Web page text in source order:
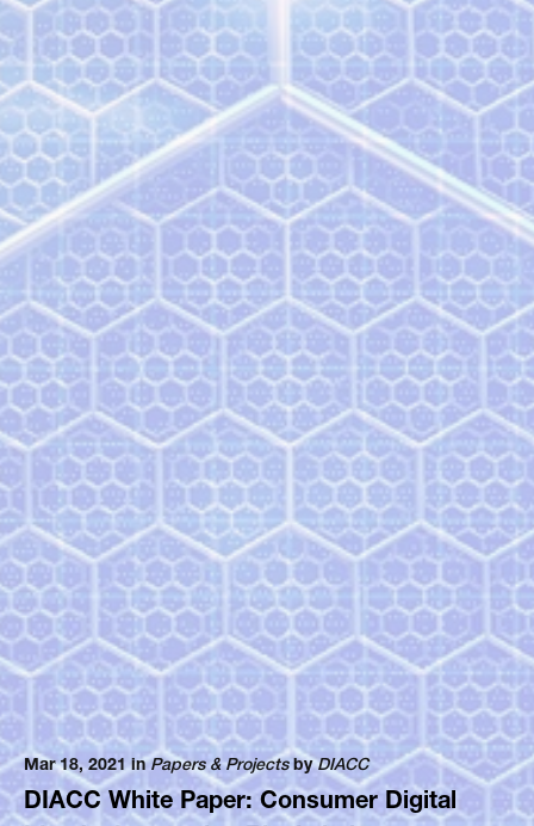
Mar 18, 2021 in Papers & ProjectsbyDIACC
DIACC White Paper: Consumer Digital